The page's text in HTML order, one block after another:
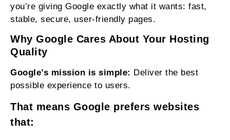
you’re giving Google exactly what it wants: fast,
stable, secure, user‑friendly pages.
Why Google Cares About Your Hosting
Quality
Google’s mission is simple: Deliver the best
possible experience to users.
That means Google prefers websites
that: